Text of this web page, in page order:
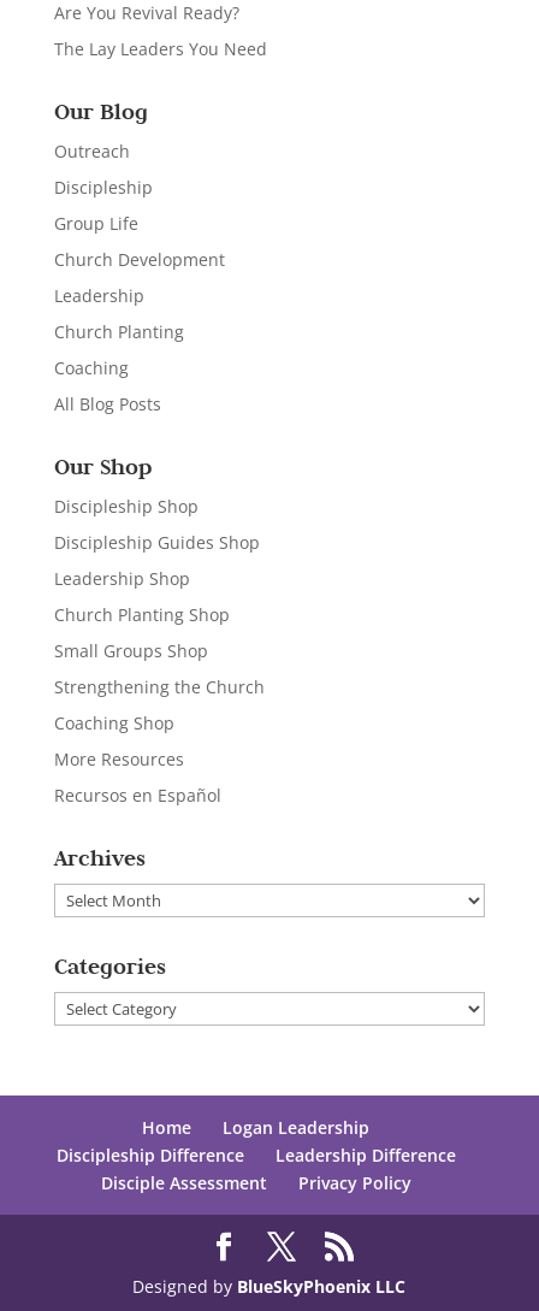
Are You Revival Ready?
The Lay Leaders You Need
Our Blog
Outreach
Discipleship
Group Life
Church Development
Leadership
Church Planting
Coaching
All Blog Posts
Our Shop
Discipleship Shop
Discipleship Guides Shop
Leadership Shop
Church Planting Shop
Small Groups Shop
Strengthening the Church
Coaching Shop
More Resources
Recursos en Español
Archives
Archives
Categories
Categories
Home
Logan Leadership
Discipleship Difference
Leadership Difference
Disciple Assessment
Privacy Policy
Designed by BlueSkyPhoenix LLC